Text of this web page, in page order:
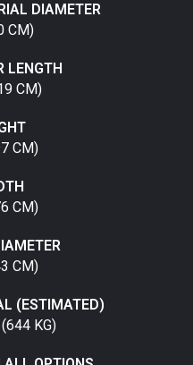
DIAMETER
CM)
LENGTH
CM)
CM)
CM)
CM)
(ESTIMATED)
KG)